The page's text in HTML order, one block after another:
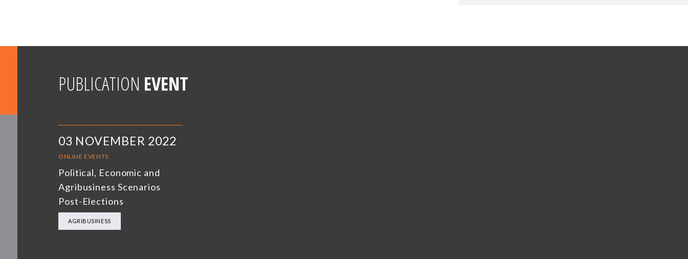
PUBLICATION EVENT
03 NOVEMBER 2022
ONLINE EVENTS
Political, Economic and
Agribusiness Scenarios
Post-Elections
AGRIBUSINESS